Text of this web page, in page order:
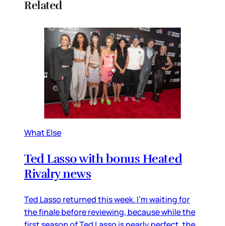
Related
What Else
Ted Lasso with bonus Heated
Rivalry news
Ted Lasso returned this week. I’m waiting for
the finale before reviewing, because while the